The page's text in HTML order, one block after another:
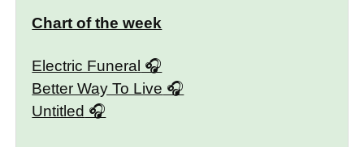
Chart of the week
Electric Funeral
Better Way To Live
Untitled